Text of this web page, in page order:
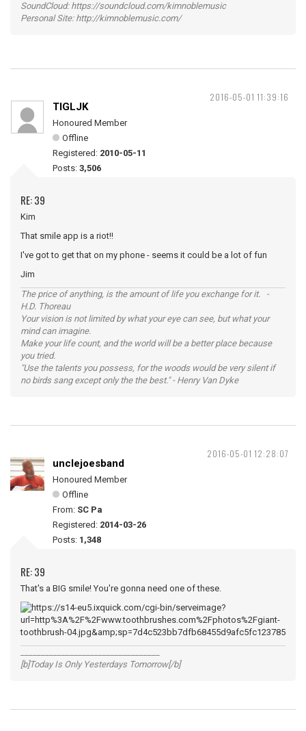
SoundCloud: https://soundcloud.com/kimnoblemusic
Personal Site: http://kimnoblemusic.com/
2016-05-01 11:39:16
TIGLJK
Honoured Member
Offline
Registered: 2010-05-11
Posts: 3,506
RE: 39
Kim
That smile app is a riot!!
I've got to get that on my phone - seems it could be a lot of fun
Jim
The price of anything, is the amount of life you exchange for it. -
H.D. Thoreau
Your vision is not limited by what your eye can see, but what your
mind can imagine.
Make your life count, and the world will be a better place because
you tried.
"Use the talents you possess, for the woods would be very silent if
no birds sang except only the the best." - Henry Van Dyke
2016-05-01 12:28:07
unclejoesband
Honoured Member
Offline
From: SC Pa
Registered: 2014-03-26
Posts: 1,348
RE: 39
That's a BIG smile! You're gonna need one of these.
[b]Today Is Only Yesterdays Tomorrow[/b]